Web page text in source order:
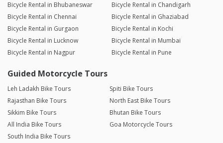
Bicycle Rental in Bhubaneswar
Bicycle Rental in Chandigarh
Bicycle Rental in Chennai
Bicycle Rental in Ghaziabad
Bicycle Rental in Gurgaon
Bicycle Rental in Kochi
Bicycle Rental in Lucknow
Bicycle Rental in Mumbai
Bicycle Rental in Nagpur
Bicycle Rental in Pune
Guided Motorcycle Tours
Leh Ladakh Bike Tours
Spiti Bike Tours
Rajasthan Bike Tours
North East Bike Tours
Sikkim Bike Tours
Bhutan Bike Tours
All India Bike Tours
Goa Motorcycle Tours
South India Bike Tours